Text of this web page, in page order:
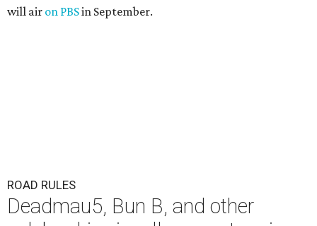
will air on PBSin September.
ROAD RULES
Deadmau5, Bun B, and other